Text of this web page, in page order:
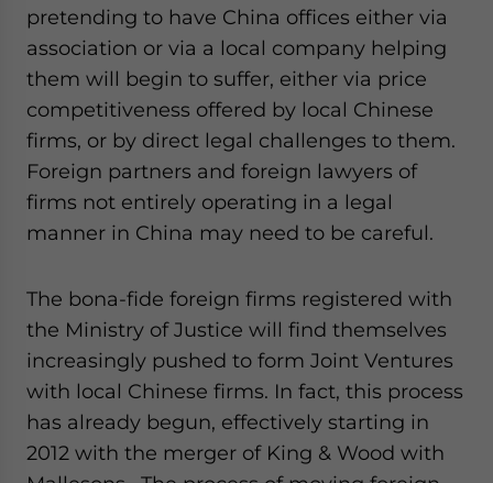
pretending to have China offices either via
association or via a local company helping
them will begin to suffer, either via price
competitiveness offered by local Chinese
firms, or by direct legal challenges to them.
Foreign partners and foreign lawyers of
firms not entirely operating in a legal
manner in China may need to be careful.
The bona-fide foreign firms registered with
the Ministry of Justice will find themselves
increasingly pushed to form Joint Ventures
with local Chinese firms. In fact, this process
has already begun, effectively starting in
2012 with the merger of King & Wood with